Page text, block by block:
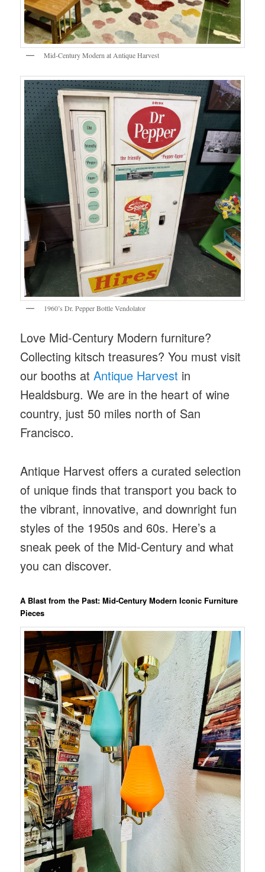
Mid-Century Modern at Antique Harvest
1960’s Dr. Pepper Bottle Vendolator
Love Mid-Century Modern furniture?
Collecting kitsch treasures? You must visit
our booths atAntique Harvest in
Healdsburg. We are in the heart of wine
country, just 50 miles north of San
Francisco.
Antique Harvest offers a curated selection
of unique finds that transport you back to
the vibrant, innovative, and downright fun
styles of the 1950s and 60s. Here’s a
sneak peek of the Mid-Century and what
you can discover.
A Blast from the Past: Mid-Century Modern Iconic Furniture
Pieces